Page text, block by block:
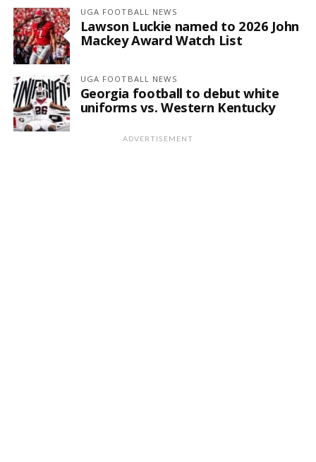
UGA FOOTBALL NEWS
Lawson Luckie named to 2026 John
Mackey Award Watch List
UGA FOOTBALL NEWS
Georgia football to debut white
uniforms vs. Western Kentucky
ADVERTISEMENT